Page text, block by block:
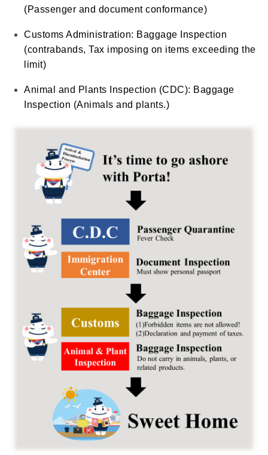
(Passenger and document conformance)
Customs Administration: Baggage Inspection
(contrabands, Tax imposing on items exceeding the
limit)
Animal and Plants Inspection (CDC): Baggage
Inspection (Animals and plants.)